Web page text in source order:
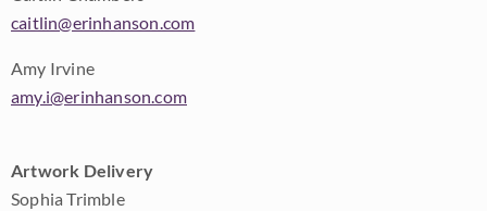
caitlin@erinhanson.com
Amy Irvine
amy.i@erinhanson.com
Artwork Delivery
Sophia Trimble